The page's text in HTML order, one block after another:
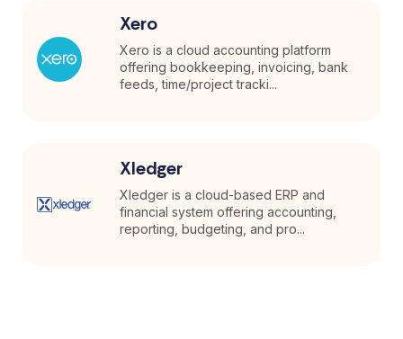
Xero
Xero is a cloud accounting platform
offering bookkeeping, invoicing, bank
feeds, time/project tracki...
Xledger
Xledger is a cloud-based ERP and
financial system offering accounting,
reporting, budgeting, and pro...